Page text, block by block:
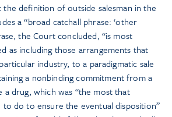
definition of outside salesman in the
a “broad catchall phrase: ‘other
the Court concluded, “is most
as including those arrangements that
industry, to a paradigmatic sale
a nonbinding commitment from a
a drug, which was “the most that
do to ensure the eventual disposition”